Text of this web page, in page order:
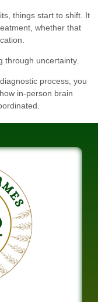
things start to shift. It
whether that
through uncertainty.
process, you
in-person brain